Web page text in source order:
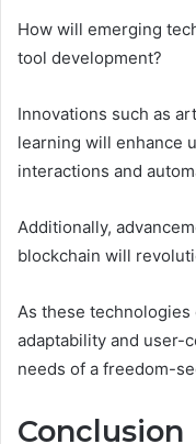
How will emerging
tool development?
Innovations such as
learning will enhance
interactions and
Additionally,
blockchain will
As these
adaptability and user-
needs of a freedom-
Conclusion